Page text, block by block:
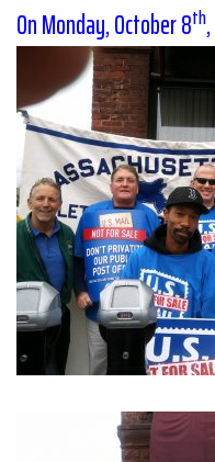
On Monday, October 8th,